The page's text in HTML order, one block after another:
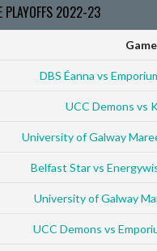
PLAYOFFS 2022-23
Game
DBS Éanna vs
UCC Demons vs
University of Galway
Belfast Star vs
University of Galway
UCC Demons vs